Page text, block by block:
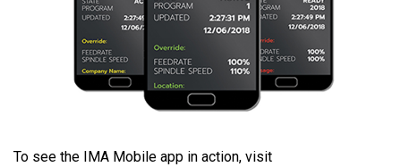
To see the IMA Mobile app in action, visit